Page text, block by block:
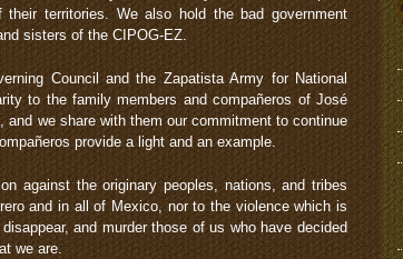
their territories. We also hold the bad government
sisters of the CIPOG-EZ.
Council and the Zapatista Army for National
to the family members and compañeros of José
we share with them our commitment to continue
provide a light and an example.
against the originary peoples, nations, and tribes
and in all of Mexico, nor to the violence which is
and murder those of us who have decided
we are.